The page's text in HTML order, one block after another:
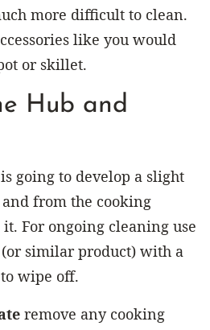
more difficult to clean.
like you would
or skillet.
Hub and
going to develop a slight
from the cooking
For ongoing cleaning use
similar product) with a
wipe off.
remove any cooking